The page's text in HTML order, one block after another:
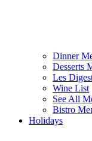
Dinner
Desserts
Les
Wine List
See All
Bistro
Holidays